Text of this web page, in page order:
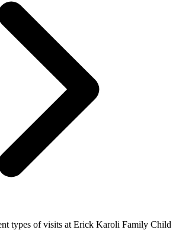
types of visits at Erick Karoli Family Child